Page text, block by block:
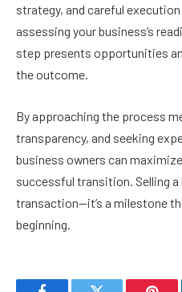
strategy, and careful
assessing your business’s
step presents opportunities
the outcome.
By approaching the process
transparency, and seeking
business owners can
successful transition. Selling
transaction—it’s a milestone
beginning.